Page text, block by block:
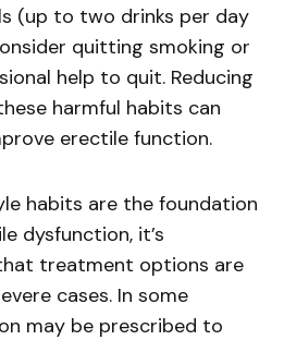
(up to two drinks per day
quitting smoking or
help to quit. Reducing
harmful habits can
erectile function.
habits are the foundation
dysfunction, it’s
treatment options are
cases. In some
may be prescribed to